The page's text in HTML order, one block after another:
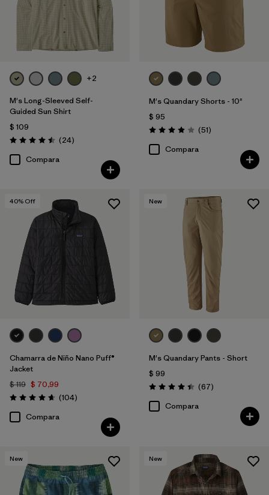
+2
M's Long-Sleeved Self-
Guided Sun Shirt
$ 109
Valoración: 4.5 / 5
(24Comentarios
)
Compara
M's Quandary Shorts - 10"
$ 95
Valoración: 3.9 / 5
(51Comentarios
)
Compara
40% Off
Chamarra de Niño Nano Puff®
Jacket
$ 119 $ 70,99
Valoración: 4.7 / 5
(104Comentarios
)
Compara
New
M's Quandary Pants - Short
$ 99
Valoración: 4.4 / 5
(67Comentarios
)
Compara
New New